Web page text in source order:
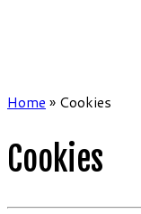
Home » Cookies
Cookies